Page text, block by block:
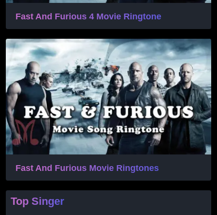
Fast And Furious 4 Movie Ringtone
Fast And Furious Movie Ringtones
Top Singer